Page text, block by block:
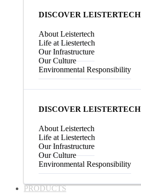
DISCOVER LEISTERTECH
About Leistertech
Life at Liestertech
Our Infrastructure
Our Culture
Environmental Responsibility
DISCOVER LEISTERTECH
About Leistertech
Life at Liestertech
Our Infrastructure
Our Culture
Environmental Responsibility
PRODUCTS